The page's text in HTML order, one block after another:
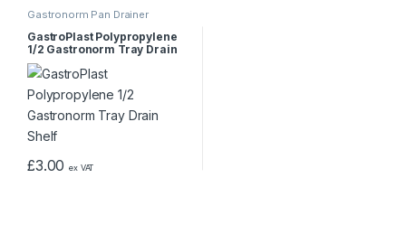
Gastronorm Pan Drainer
GastroPlast Polypropylene
1/2 Gastronorm Tray Drain
Shelf
£3.00 ex VAT